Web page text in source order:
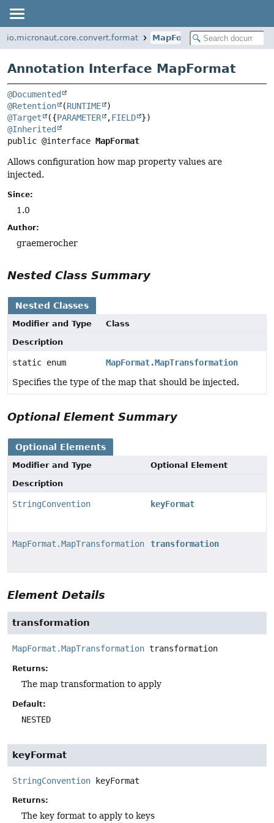
io.micronaut.core.convert.format MapFormat
Annotation Interface MapFormat
@Documented
@Retention
(RUNTIME
@Target
({PARAMETER ,FIELD
@Inherited
public @interface MapFormat
Allows configuration how map property values are
injected.
Since:
1.0
Author:
graemerocher
Nested Class Summary
Nested Classes
Modifier and Type
Class
Description
static enum
MapFormat.MapTransformation
Specifies the type of the map that should be injected.
Optional Element Summary
Optional Elements
Modifier and Type
Optional Element
Description
StringConvention keyFormat
MapFormat.MapTransformation transformation
Element Details
transformation
MapFormat.MapTransformation transformation
Returns:
The map transformation to apply
Default:
NESTED
keyFormat
StringConvention keyFormat
Returns:
The key format to apply to keys